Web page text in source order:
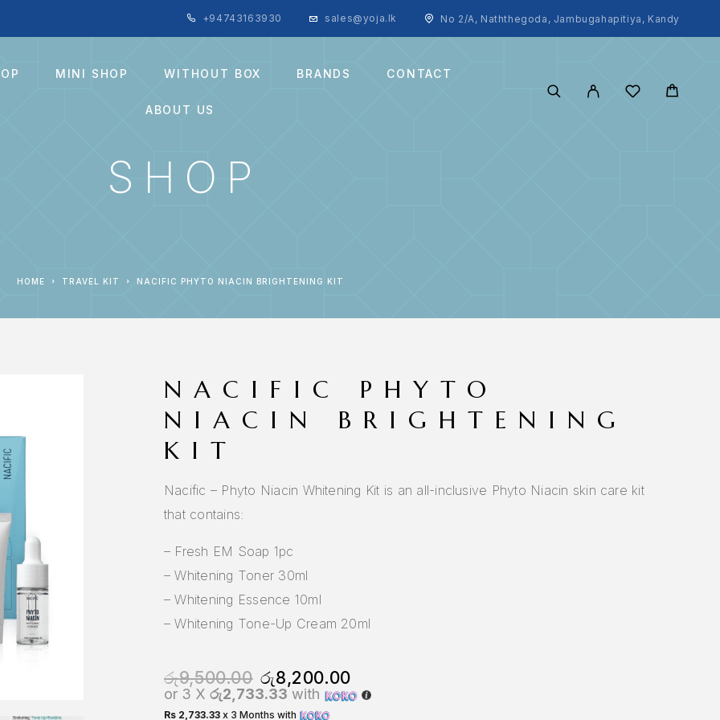
+94743163930 sales@yoja.lk No 2/A, Naththegoda, Jambugahapitiya, Kandy
MINI SHOP WITHOUT BOX BRANDS CONTACT
ABOUT US
SHOP
HOME TRAVEL KIT NACIFIC PHYTO NIACIN BRIGHTENING KIT
NACIFIC PHYTO
NIACIN BRIGHTENING
KIT
Nacific – Phyto Niacin Whitening Kit is an all-inclusive Phyto Niacin skin care kit
that contains:
– Fresh EM Soap 1pc
– Whitening Toner 30ml
– Whitening Essence 10ml
– Whitening Tone-Up Cream 20ml
රු9,500.00 රු8,200.00
or 3 X රු2,733.33 with
Rs 2,733.33 x 3 Months with